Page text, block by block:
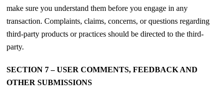
make sure you understand them before you engage in any
transaction. Complaints, claims, concerns, or questions regarding
third-party products or practices should be directed to the third-
party.
SECTION 7 – USER COMMENTS, FEEDBACK AND
OTHER SUBMISSIONS